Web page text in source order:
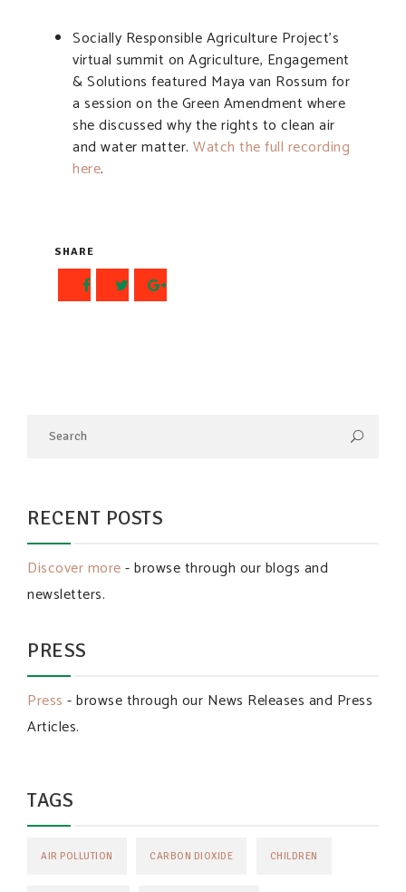
Socially Responsible Agriculture Project’s
virtual summit on Agriculture, Engagement
& Solutions featured Maya van Rossum for
a session on the Green Amendment where
she discussed why the rights to clean air
and water matter. Watch the full recording
here.
SHARE
RECENT POSTS
Discover more- browse through our blogs and
newsletters.
PRESS
Press - browse through our News Releases and Press
Articles.
TAGS
AIR POLLUTION CARBON DIOXIDE CHILDREN